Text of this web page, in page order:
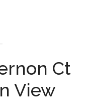
Ct
View